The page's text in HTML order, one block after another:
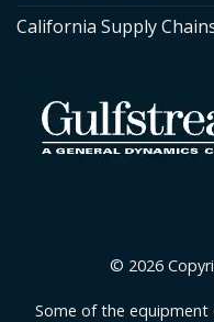
California Supply
© 2026
Some of the